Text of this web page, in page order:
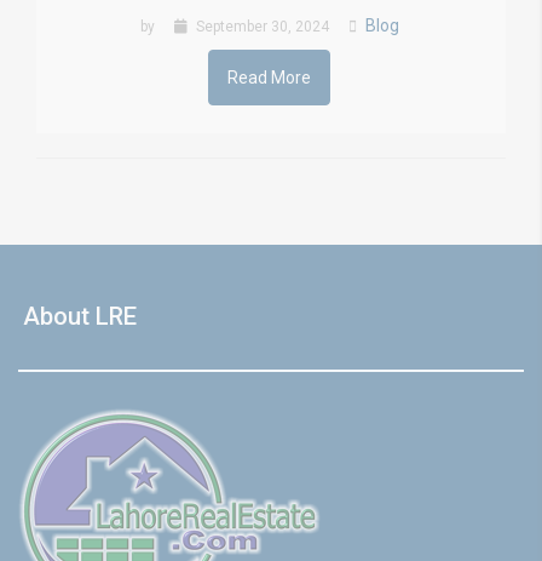
by September 30, 2024 Blog
Read More
About LRE